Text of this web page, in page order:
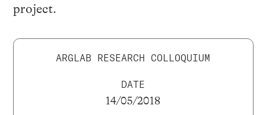
project.
ARGLAB RESEARCH COLLOQUIUM
DATE
14/05/2018